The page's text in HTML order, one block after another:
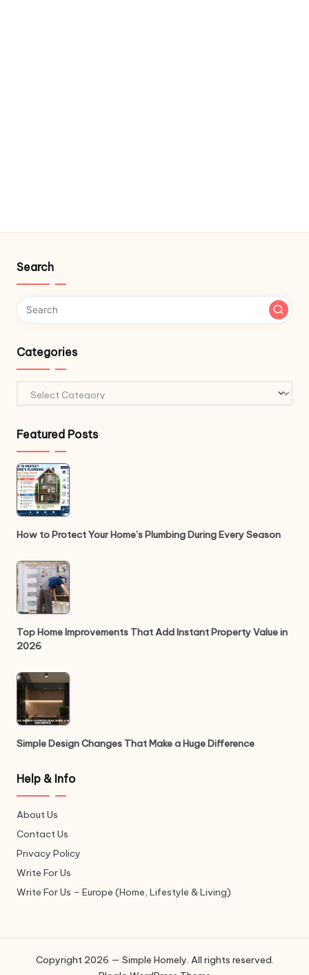
Search
Categories
Featured Posts
How to Protect Your Home’s Plumbing During Every Season
Top Home Improvements That Add Instant Property Value in
2026
Simple Design Changes That Make a Huge Difference
Help & Info
About Us
Contact Us
Privacy Policy
Write For Us
Write For Us – Europe (Home, Lifestyle & Living)
Copyright 2026 — Simple Homely. All rights reserved.